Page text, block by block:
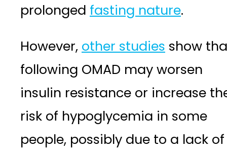
prolonged fasting nature.
However, other studies show
following OMAD may worsen
insulin resistance or increase
risk of hypoglycemia in some
people, possibly due to a lack of